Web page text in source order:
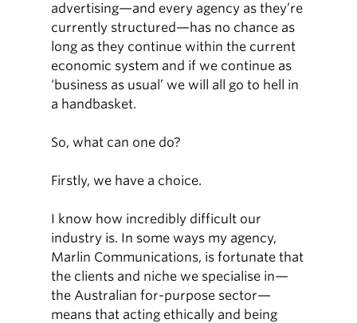
advertising—and every agency as they’re
currently structured—has no chance as
long as they continue within the current
economic system and if we continue as
‘business as usual’ we will all go to hell in
a handbasket.
So, what can one do?
Firstly, we have a choice.
I know how incredibly difficult our
industry is. In some ways my agency,
Marlin Communications, is fortunate that
the clients and niche we specialise in—
the Australian for-purpose sector—
means that acting ethically and being